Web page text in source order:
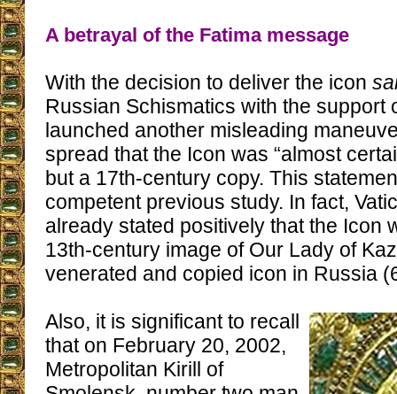
A betrayal of the Fatima message
With the decision to deliver the icon
Russian Schismatics with the support
launched another misleading
spread that the Icon was “almost
but a 17th-century copy. This
competent previous study. In fact,
already stated positively that the Icon
13th-century image of Our Lady of
venerated and copied icon in Russia
Also, it is significant to recall
that on February 20, 2002,
Metropolitan Kirill of